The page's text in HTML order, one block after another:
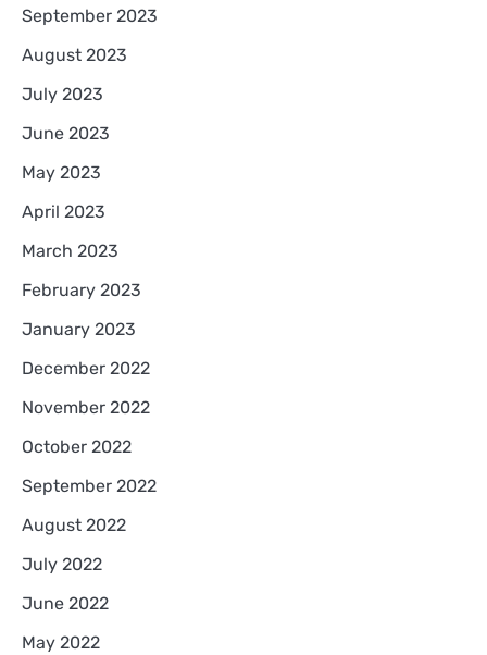
September 2023
August 2023
July 2023
June 2023
May 2023
April 2023
March 2023
February 2023
January 2023
December 2022
November 2022
October 2022
September 2022
August 2022
July 2022
June 2022
May 2022